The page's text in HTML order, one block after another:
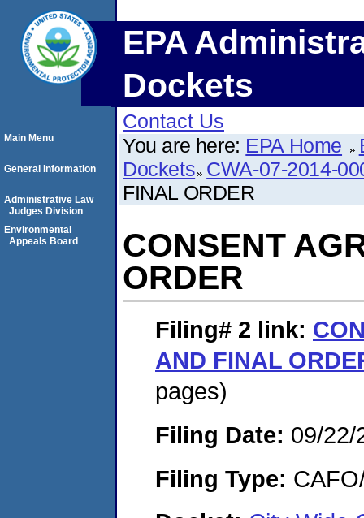
EPA
Dockets
Contact Us
You are here: EPA Home
Dockets CWA-07-2014-
FINAL ORDER
CONSENT
ORDER
Filing# 2 link:
AND FINAL
pages)
Filing Date: 09/22/
Filing Type:
Main Menu
General Information
Administrative Law
Judges Division
Environmental
Appeals Board